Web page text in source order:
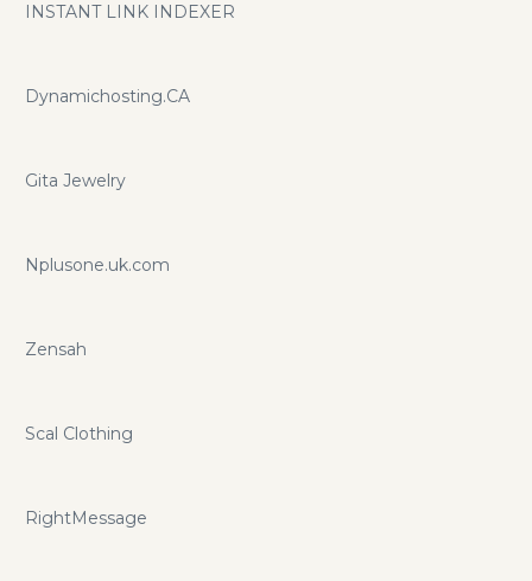
INSTANT LINK INDEXER
Dynamichosting.CA
Gita Jewelry
Nplusone.uk.com
Zensah
Scal Clothing
RightMessage